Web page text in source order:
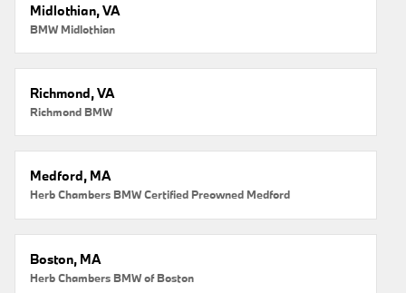
Midlothian, VA
BMW Midlothian
Richmond, VA
Richmond BMW
Medford, MA
Herb Chambers BMW Certified Preowned Medford
Boston, MA
Herb Chambers BMW of Boston